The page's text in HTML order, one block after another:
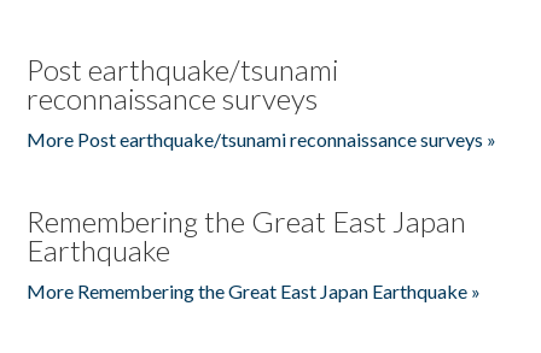
Post earthquake/tsunami
reconnaissance surveys
More Post earthquake/tsunami reconnaissance surveys »
Remembering the Great East Japan
Earthquake
More Remembering the Great East Japan Earthquake »